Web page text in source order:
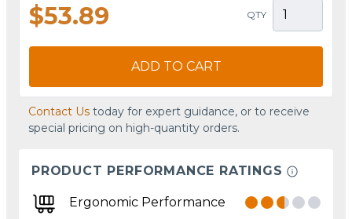
$53.89 QTY
ADD TO CART
Contact Us today for expert guidance, or to receive
special pricing on high-quantity orders.
PRODUCT PERFORMANCE RATINGS
Ergonomic Performance